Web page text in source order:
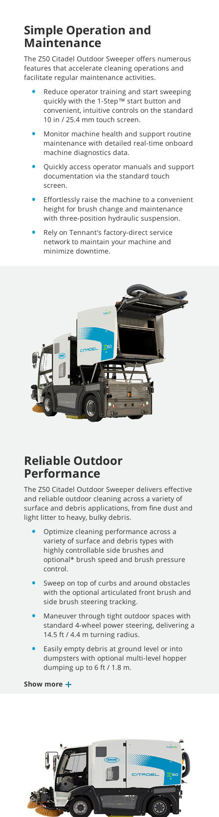
Simple Operation and
Maintenance
The Z50 Citadel Outdoor Sweeper offers numerous
features that accelerate cleaning operations and
facilitate regular maintenance activities.
Reduce operator training and start sweeping
quickly with the 1-Step™ start button and
convenient, intuitive controls on the standard
10 in / 25.4 mm touch screen.
Monitor machine health and support routine
maintenance with detailed real-time onboard
machine diagnostics data.
Quickly access operator manuals and support
documentation via the standard touch
screen.
Effortlessly raise the machine to a convenient
height for brush change and maintenance
with three-position hydraulic suspension.
Rely on Tennant's factory-direct service
network to maintain your machine and
minimize downtime.
Reliable Outdoor
Performance
The Z50 Citadel Outdoor Sweeper delivers effective
and reliable outdoor cleaning across a variety of
surface and debris applications, from fine dust and
light litter to heavy, bulky debris.
Optimize cleaning performance across a
variety of surface and debris types with
highly controllable side brushes and
optional* brush speed and brush pressure
control.
Sweep on top of curbs and around obstacles
with the optional articulated front brush and
side brush steering tracking.
Maneuver through tight outdoor spaces with
standard 4-wheel power steering, delivering a
14.5 ft / 4.4 m turning radius.
Easily empty debris at ground level or into
dumpsters with optional multi-level hopper
dumping up to 6 ft / 1.8 m.
Show more